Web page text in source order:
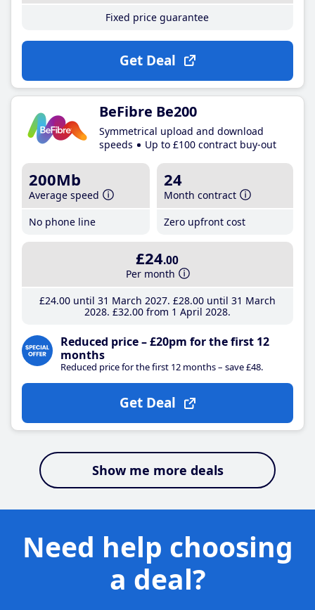
Fixed price guarantee
Get Deal
BeFibre Be200
Symmetrical upload and download
speeds
Up to £100 contract buy-out
200Mb
Average speed
No phone line
24
Month contract
Zero upfront cost
£24.00
Per month
£24.00until 31 March 2027 £28.00until 31 March
2028 £32.00from 1 April 2028
Reduced price – £20pm for the first 12
months
Reduced price for the first 12 months – save £48.
Get Deal
Show me more deals
Need help choosing
a deal?